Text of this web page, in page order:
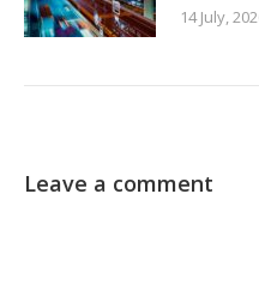
14 July,
Leave a comment